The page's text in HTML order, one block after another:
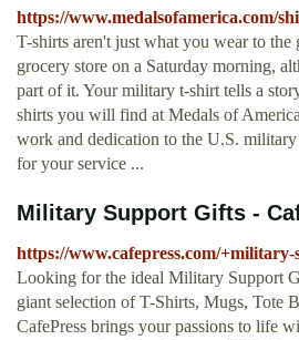
https://www.medalsofamerica.com/
T-shirts aren't just what you wear to
grocery store on a Saturday morning,
part of it. Your military t-shirt tells a
shirts you will find at Medals of
work and dedication to the U.S.
for your service ...
Military Support Gifts -
https://www.cafepress.com/
Looking for the ideal Military Support
giant selection of T-Shirts, Mugs, Tote
CafePress brings your passions to life